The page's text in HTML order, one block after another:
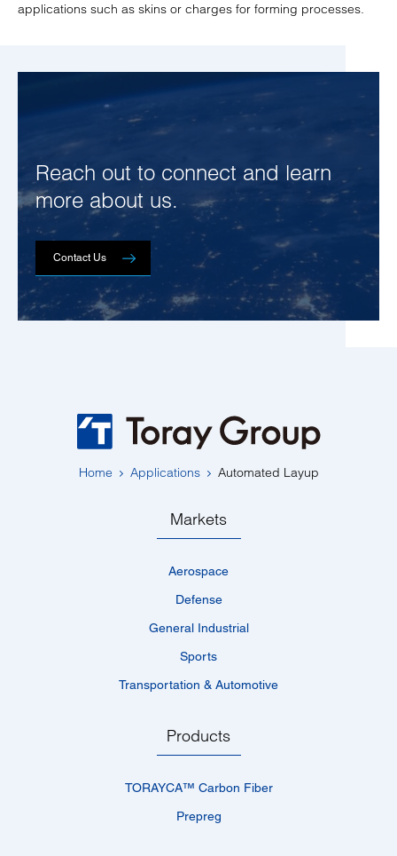
applications such as skins or charges for forming processes.
Reach out to connect and learn
more about us.
Contact Us
Home Applications Automated Layup
Markets
Aerospace
Defense
General Industrial
Sports
Transportation & Automotive
Products
TORAYCA™­ Carbon Fiber
Prepreg